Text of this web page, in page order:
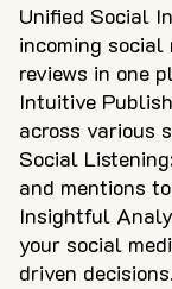
Unified Social
incoming social
reviews in one
Intuitive
across various
Social
and mentions
Insightful
your social
driven decisions.